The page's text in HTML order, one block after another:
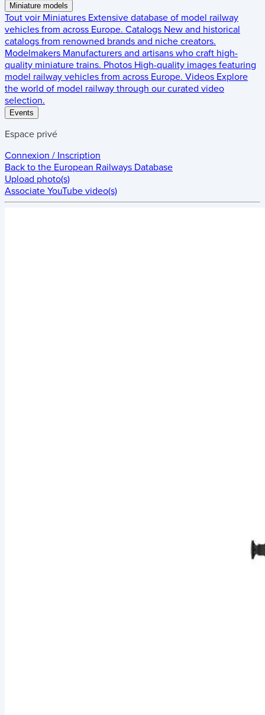
Miniature models
Tout voir Miniatures Extensive database of model railway
vehicles from across Europe. Catalogs New and historical
catalogs from renowned brands and niche creators.
Modelmakers Manufacturers and artisans who craft high-
quality miniature trains. Photos High-quality images featuring
model railway vehicles from across Europe. Videos Explore
the world of model railway through our curated video
selection.
Events
Espace privé
Connexion / Inscription
Back to the European Railways Database
Upload photo(s)
Associate YouTube video(s)